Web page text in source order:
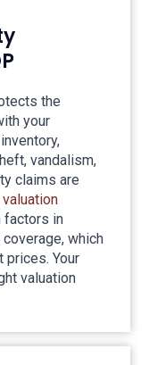
the
your
vandalism,
claims are
factors in
which
prices. Your
valuation